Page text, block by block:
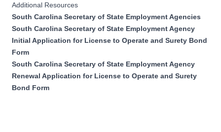
Additional Resources
South Carolina Secretary of State Employment Agencies
South Carolina Secretary of State Employment Agency
Initial Application for License to Operate and Surety Bond
Form
South Carolina Secretary of State Employment Agency
Renewal Application for License to Operate and Surety
Bond Form